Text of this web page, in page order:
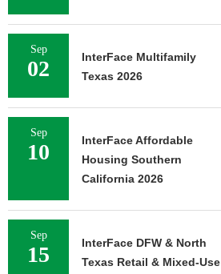
Sep
02
InterFace Multifamily
Texas 2026
Sep
10
InterFace Affordable
Housing Southern
California 2026
Sep
15
InterFace DFW & North
Texas Retail & Mixed-Use